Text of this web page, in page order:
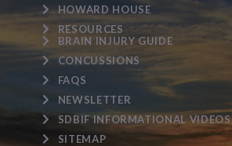
HOWARD HOUSE
RESOURCES
BRAIN INJURY GUIDE
CONCUSSIONS
FAQS
NEWSLETTER
SDBIF INFORMATIONAL VIDEOS
SITEMAP